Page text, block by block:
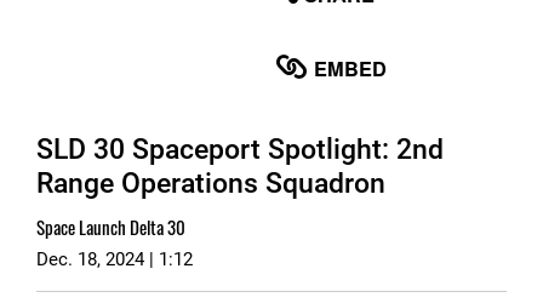
EMBED
SLD 30 Spaceport Spotlight: 2nd
Range Operations Squadron
Space Launch Delta 30
Dec. 18, 2024 | 1:12